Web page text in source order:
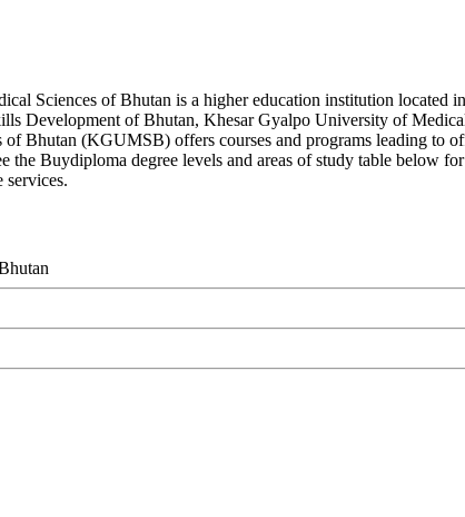
Sciences of Bhutan is a higher education institution
Development of Bhutan, Khesar Gyalpo University of
Bhutan (KGUMSB) offers courses and programs leading to
the Buydiploma degree levels and areas of study table
services.